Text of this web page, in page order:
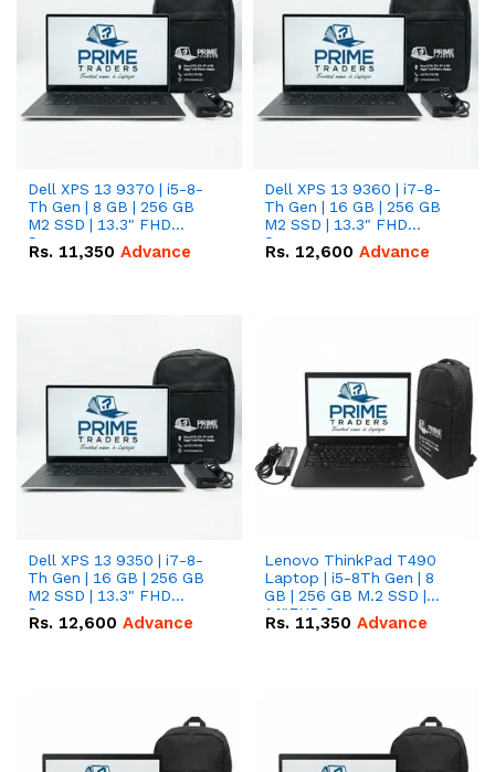
Dell XPS 13 9370 | i5-8-
Th Gen | 8 GB | 256 GB
M2 SSD | 13.3" FHD
Screen
Rs. 11,350 Advance
Dell XPS 13 9360 | i7-8-
Th Gen | 16 GB | 256 GB
M2 SSD | 13.3" FHD
Screen
Rs. 12,600 Advance
Dell XPS 13 9350 | i7-8-
Th Gen | 16 GB | 256 GB
M2 SSD | 13.3" FHD
Screen
Rs. 12,600 Advance
Lenovo ThinkPad T490
Laptop | i5-8Th Gen | 8
GB | 256 GB M.2 SSD |
14"FHD Screen
Rs. 11,350 Advance